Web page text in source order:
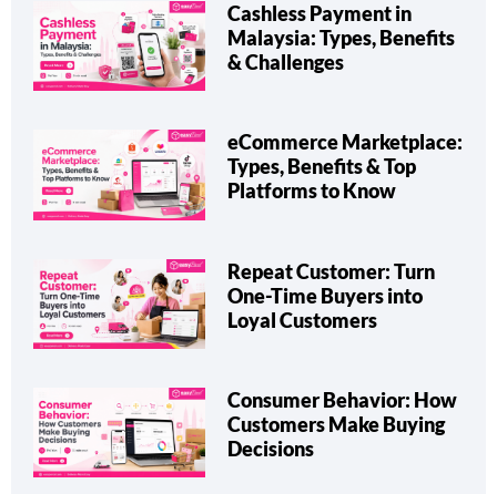
Cashless Payment in
Malaysia: Types, Benefits
& Challenges
eCommerce Marketplace:
Types, Benefits & Top
Platforms to Know
Repeat Customer: Turn
One-Time Buyers into
Loyal Customers
Consumer Behavior: How
Customers Make Buying
Decisions